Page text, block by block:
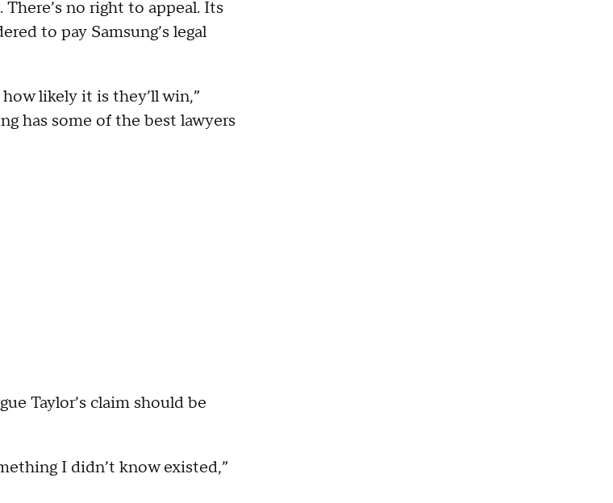
no right to appeal. Its
to pay Samsung’s legal
likely it is they’ll win,”
has some of the best lawyers
Taylor’s claim should be
I didn’t know existed,”